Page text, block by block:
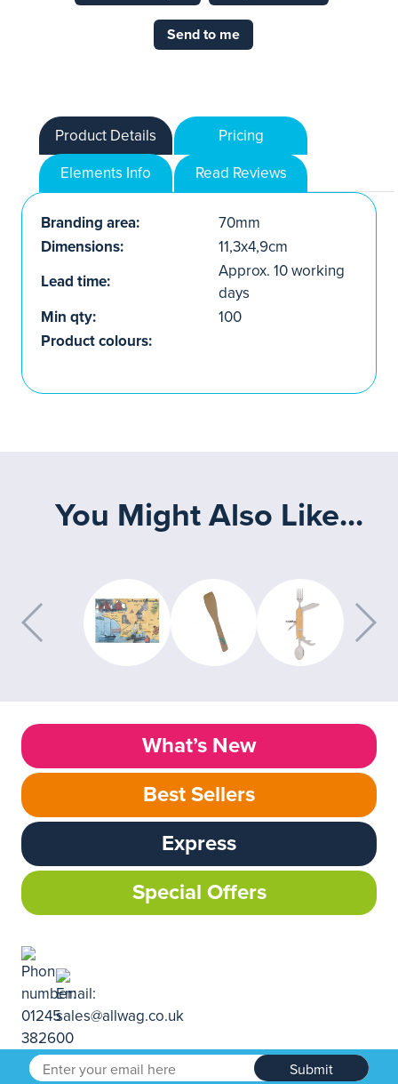
Send to me
Product Details
Pricing
Elements Info
Read Reviews
Branding area:
70mm
Dimensions:
11,3x4,9cm
Lead time:
Approx. 10 working
days
Min qty:
100
Product colours:
You Might Also Like...
What’s New
Best Sellers
Express
Special Offers
Submit